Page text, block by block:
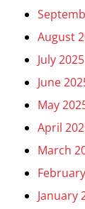
August
July 2025
June
May
April
March
January